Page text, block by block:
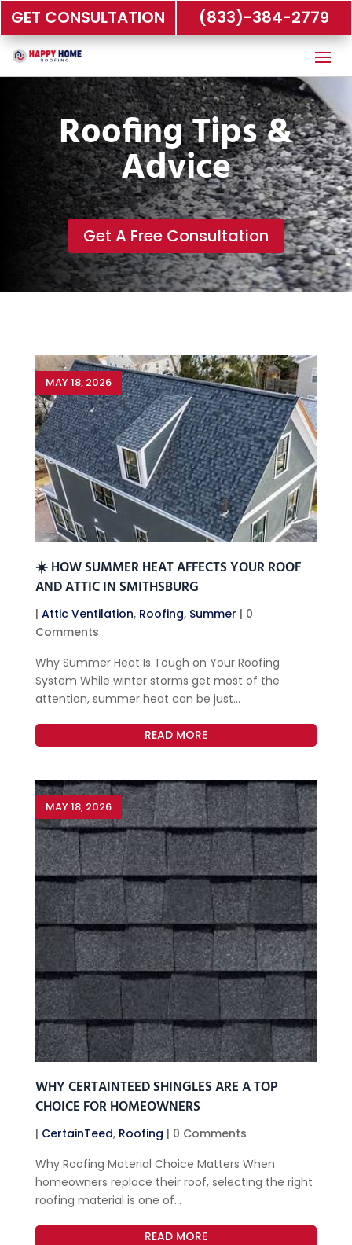
GET CONSULTATION (833)-384-2779
Roofing Tips &
Advice
Get A Free Consultation
☀️ HOW SUMMER HEAT AFFECTS YOUR ROOF
AND ATTIC IN SMITHSBURG
MAY 18, 2026
| Attic Ventilation, Roofing, Summer | 0
Comments
Why Summer Heat Is Tough on Your Roofing
System While winter storms get most of the
attention, summer heat can be just...
READ MORE
WHY CERTAINTEED SHINGLES ARE A TOP
CHOICE FOR HOMEOWNERS
MAY 18, 2026
| CertainTeed, Roofing | 0 Comments
Why Roofing Material Choice Matters When
homeowners replace their roof, selecting the right
roofing material is one of...
READ MORE